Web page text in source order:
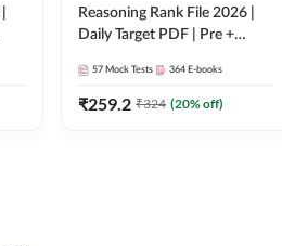
Reasoning Rank File 2026 |
Daily Target PDF | Pre +
Medium
57 Mock Tests 364 E-books
₹259.2 ₹324 (20% off)